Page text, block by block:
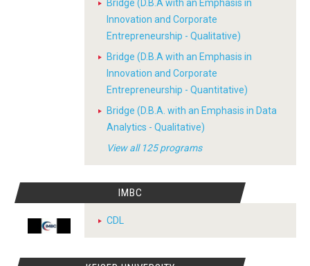
Bridge (D.B.A with an Emphasis in
Innovation and Corporate
Entrepreneurship - Qualitative)
Bridge (D.B.A with an Emphasis in
Innovation and Corporate
Entrepreneurship - Quantitative)
Bridge (D.B.A. with an Emphasis in Data
Analytics - Qualitative)
View all 125 programs
IMBC
CDL